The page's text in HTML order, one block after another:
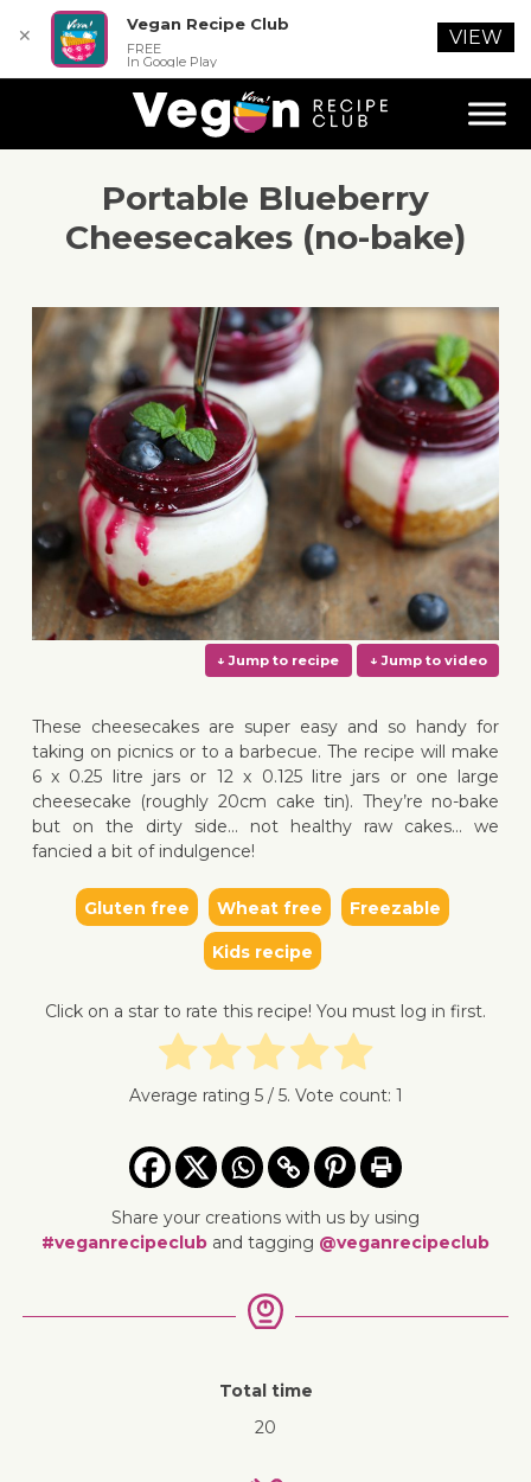
Portable Blueberry
Cheesecakes (no-bake)
↓ Jump to recipe ↓
These cheesecakes are super easy and so handy for
taking on picnics or to a barbecue. The recipe will make
6 x 0.25 litre jars or 12 x 0.125 litre jars or one large
cheesecake (roughly 20cm cake tin). They’re no-bake
but on the dirty side… not healthy raw cakes… we
fancied a bit of indulgence!
Gluten free Wheat free Freezable
Kids recipe
Click on a star to rate this recipe! You must log in first.
Average rating 5/ 5. Vote count: 1
Share your creations with us by using
#veganrecipeclub and tagging @veganrecipeclub
Total time
20
✕
Vegan Recipe Club
FREE
In Google Play
VIEW